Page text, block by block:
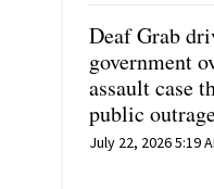
Deaf Grab
government
assault case
public
July 22, 2026 5:19